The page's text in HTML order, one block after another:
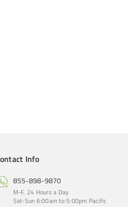
Info
855-898-9870
M-F, 24 Hours a Day
Sat-Sun 6:00am to 5:00pm Pacific